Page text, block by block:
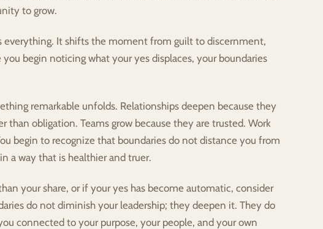
to grow.
everything. It shifts the moment from guilt to discernment,
begin noticing what your yes displaces, your boundaries
remarkable unfolds. Relationships deepen because they
than obligation. Teams grow because they are trusted. Work
begin to recognize that boundaries do not distance you from
a way that is healthier and truer.
your share, or if your yes has become automatic, consider
do not diminish your leadership; they deepen it. They do
connected to your purpose, your people, and your own